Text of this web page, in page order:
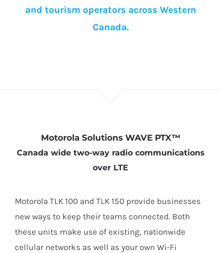
and tourism operators across Western
Canada.
Motorola Solutions WAVE PTX™
Canada wide two-way radio communications
over LTE
Motorola TLK 100 and TLK 150 provide businesses
new ways to keep their teams connected. Both
these units make use of existing, nationwide
cellular networks as well as your own Wi-Fi